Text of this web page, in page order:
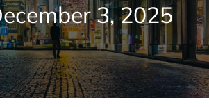
3, 2025